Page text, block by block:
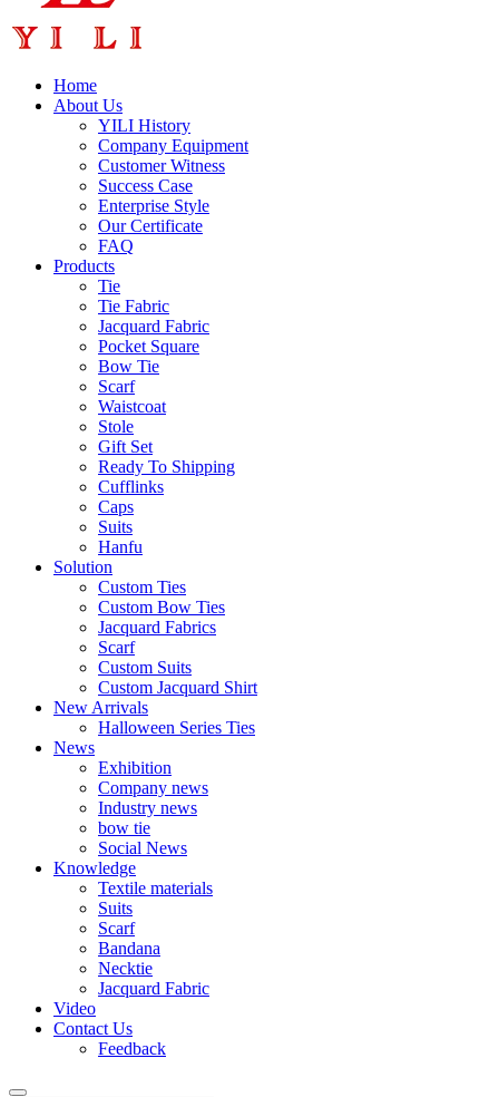
Home
About Us
YILI History
Company Equipment
Customer Witness
Success Case
Enterprise Style
Our Certificate
FAQ
Products
Tie
Tie Fabric
Jacquard Fabric
Pocket Square
Bow Tie
Scarf
Waistcoat
Stole
Gift Set
Ready To Shipping
Cufflinks
Caps
Suits​​
Hanfu
Solution
Custom Ties
Custom Bow Ties
Jacquard Fabrics
Scarf
Custom Suits​​
Custom Jacquard Shirt
New Arrivals
Halloween Series Ties
News
Exhibition
Company news
Industry news
bow tie
Social News
Knowledge
Textile materials
Suits
Scarf
Bandana
Necktie
Jacquard Fabric
Video
Contact Us
Feedback